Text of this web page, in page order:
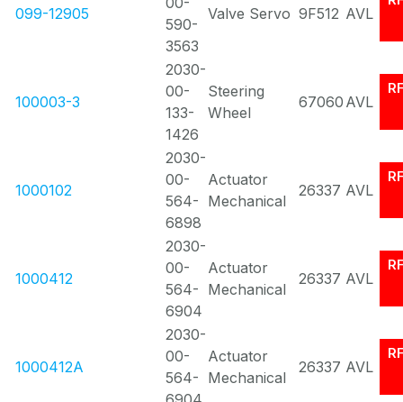
099-12905
590-
3563
Valve Servo 9F512 AVL
100003-3
2030-
00-
133-
1426
Steering
Wheel
67060 AVL
1000102
2030-
00-
564-
6898
Actuator
Mechanical
26337 AVL
1000412
2030-
00-
564-
6904
Actuator
Mechanical
26337 AVL
1000412A
2030-
00-
564-
Actuator
Mechanical
26337 AVL